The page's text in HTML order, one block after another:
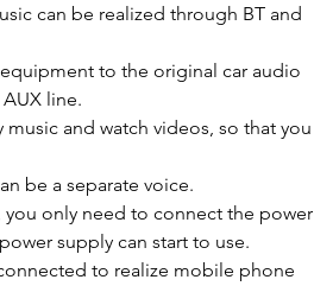
can be realized through BT and
to the original car audio
line.
and watch videos, so that you
be a separate voice.
only need to connect the power
supply can start to use.
to realize mobile phone